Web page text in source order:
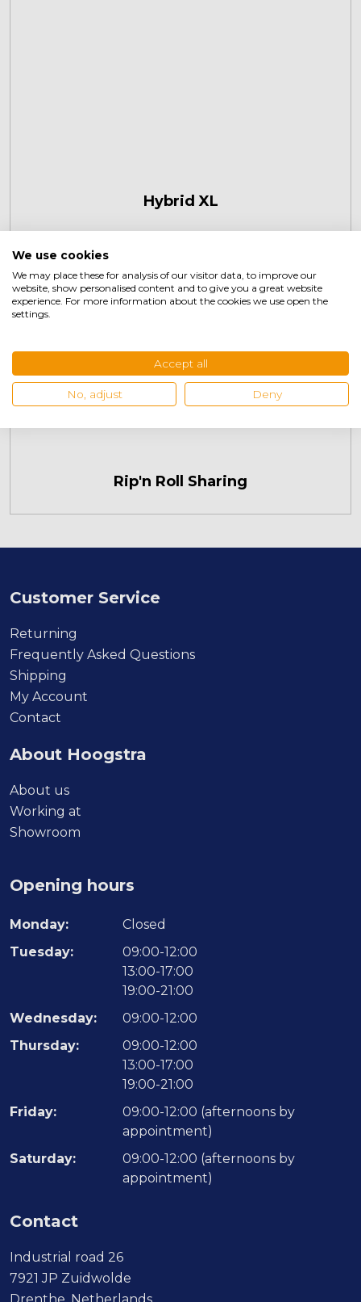
Hybrid XL
Rip'n Roll Sharing
Customer Service
Returning
Frequently Asked Questions
Shipping
My Account
Contact
About Hoogstra
About us
Working at
Showroom
Opening hours
Monday:
Closed
Tuesday:
09:00-12:00
13:00-17:00
19:00-21:00
Wednesday:
09:00-12:00
Thursday:
09:00-12:00
13:00-17:00
19:00-21:00
Friday:
09:00-12:00 (afternoons by
appointment)
Saturday:
09:00-12:00 (afternoons by
appointment)
Contact
Industrial road 26
7921 JP Zuidwolde
Drenthe, Netherlands
We use cookies
We may place these for analysis of our visitor data, to improve our
website, show personalised content and to give you a great website
experience. For more information about the cookies we use open the
settings.
Accept all
No, adjust Deny